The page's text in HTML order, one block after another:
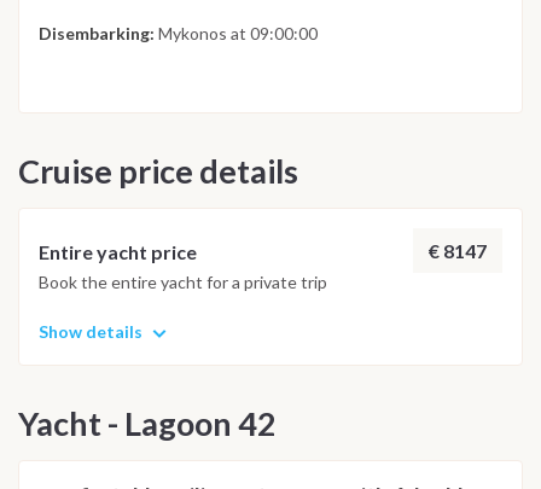
Disembarking: Mykonos at 09:00:00
Cruise price details
Entire yacht price € 8147
Book the entire yacht for a private trip
Show details
Yacht - Lagoon 42